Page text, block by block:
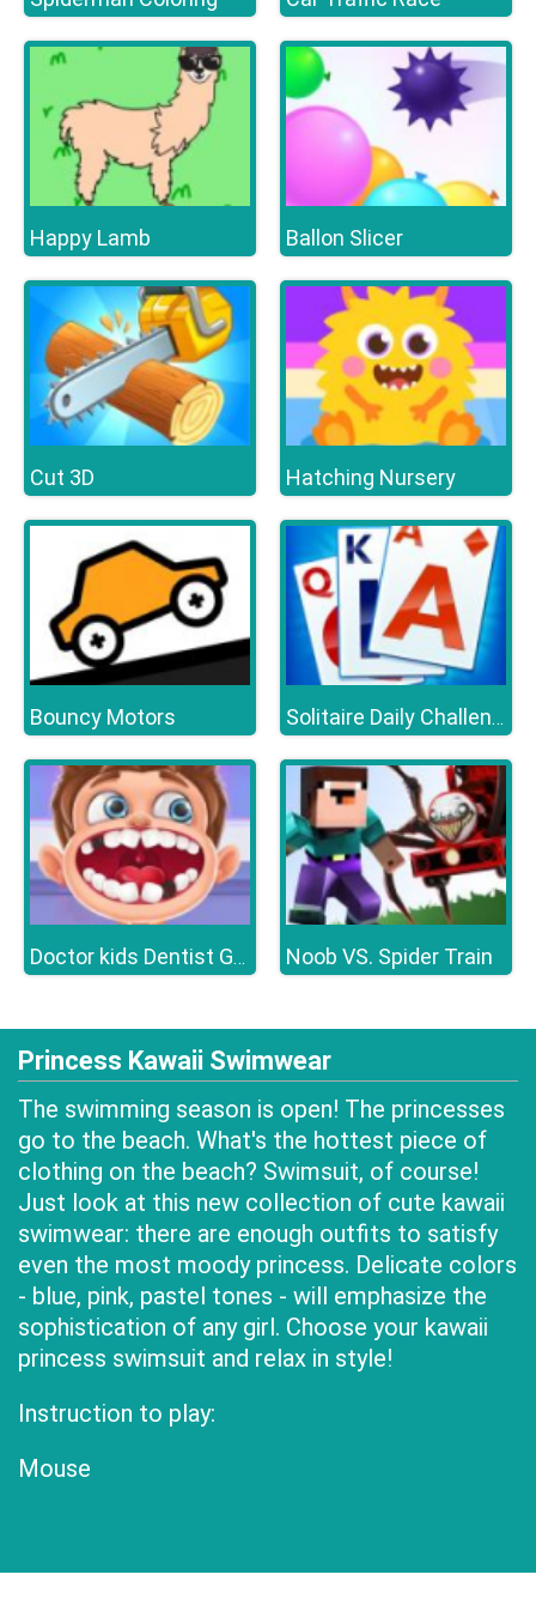
Happy Lamb Ballon Slicer
Cut 3D Hatching Nursery
Bouncy Motors Solitaire Daily Challenge
Doctor kids Dentist Games Noob VS. Spider Train
Princess Kawaii Swimwear
The swimming season is open! The princesses
go to the beach. What's the hottest piece of
clothing on the beach? Swimsuit, of course!
Just look at this new collection of cute kawaii
swimwear: there are enough outfits to satisfy
even the most moody princess. Delicate colors
- blue, pink, pastel tones - will emphasize the
sophistication of any girl. Choose your kawaii
princess swimsuit and relax in style!
Instruction to play:
Mouse